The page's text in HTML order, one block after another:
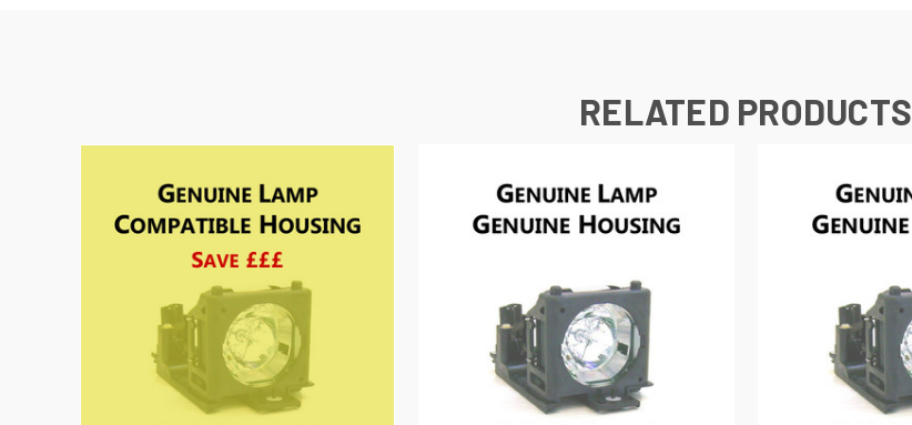
RELATED PRODUCTS